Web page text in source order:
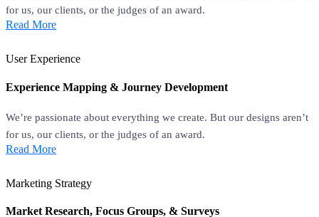
for us, our clients, or the judges of an award.
Read More
User Experience
Experience Mapping & Journey Development
We’re passionate about everything we create. But our designs aren’t
for us, our clients, or the judges of an award.
Read More
Marketing Strategy
Market Research, Focus Groups, & Surveys